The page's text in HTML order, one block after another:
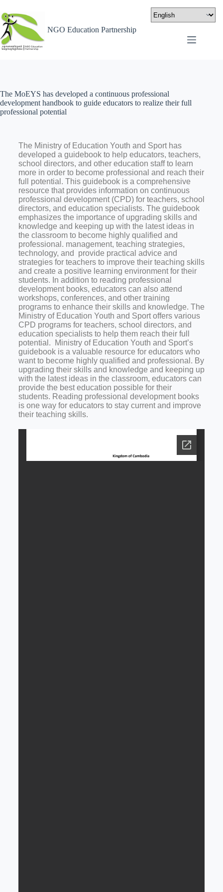
NGO Education Partnership
The MoEYS has developed a continuous professional
development handbook to guide educators to realize their full
professional potential
The Ministry of Education Youth and Sport has
developed a guidebook to help educators, teachers,
school directors, and other education staff to learn
more in order to become professional and reach their
full potential. This guidebook is a comprehensive
resource that provides information on continuous
professional development (CPD) for teachers, school
directors, and education specialists. The guidebook
emphasizes the importance of upgrading skills and
knowledge and keeping up with the latest ideas in
the classroom to become highly qualified and
professional. management, teaching strategies,
technology, and
provide practical advice and
strategies for teachers to improve their teaching skills
and create a positive learning environment for their
students. In addition to reading professional
development books, educators can also attend
workshops, conferences, and other training
programs to enhance their skills and knowledge. The
Ministry of Education Youth and Sport offers various
CPD programs for teachers, school directors, and
education specialists to help them reach their full
potential .
Ministry of Education Youth and Sport’s
guidebook is a valuable resource for educators who
want to become highly qualified and professional. By
upgrading their skills and knowledge and keeping up
with the latest ideas in the classroom, educators can
provide the best education possible for their
students. Reading professional development books
is one way for educators to stay current and improve
their teaching skills.